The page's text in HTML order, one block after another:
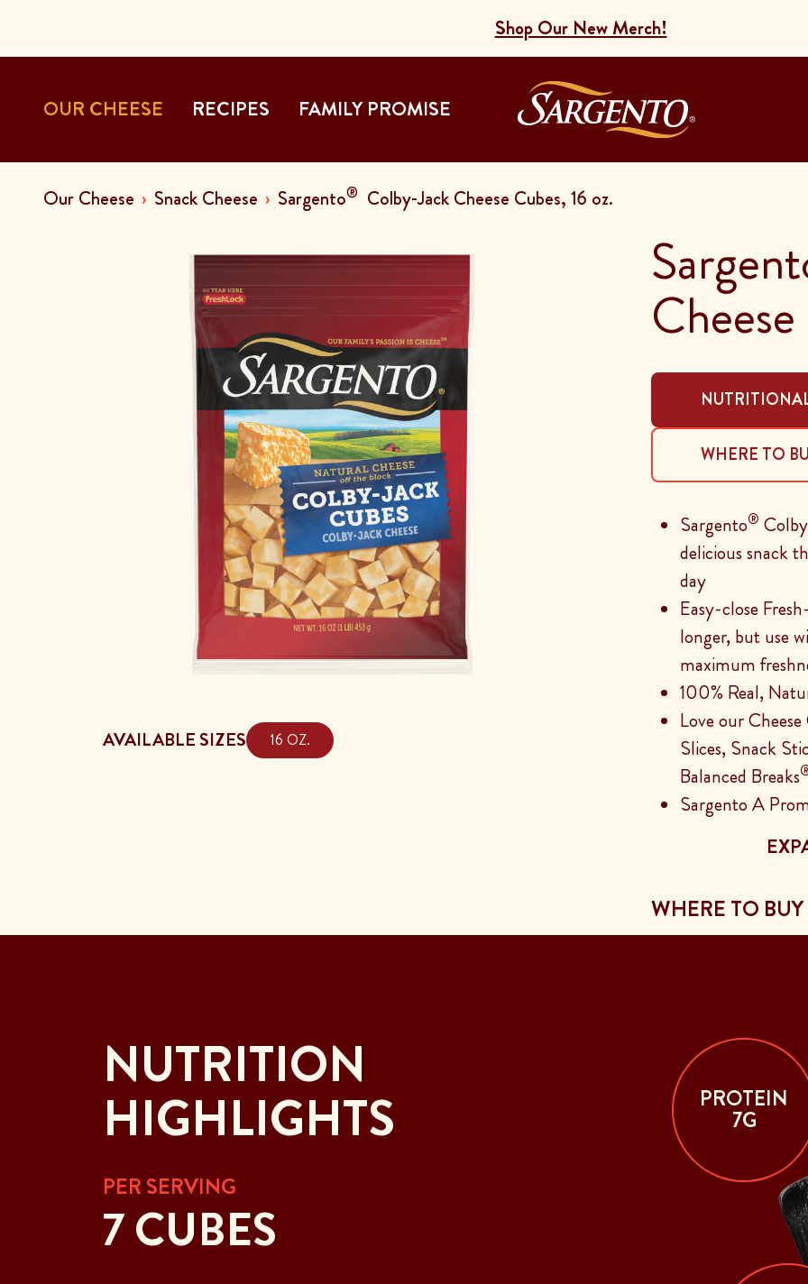
Shop Our New Merch!
OUR CHEESE RECIPES FAMILY PROMISE
Our Cheese Snack Cheese Sargento® Colby-Jack Cheese Cubes, 16 oz.
AVAILABLE SIZES 16 OZ.
WHERE TO
Sargento®
delicious snack
day
Easy-close
longer, but use
maximum
100% Real,
Love our
Slices, Snack
Balanced Breaks
Sargento A
WHERE TO BUY
NUTRITION
HIGHLIGHTS
PER SERVING
7 CUBES
PROTEIN
7G